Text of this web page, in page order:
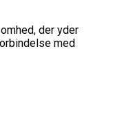
der yder
med